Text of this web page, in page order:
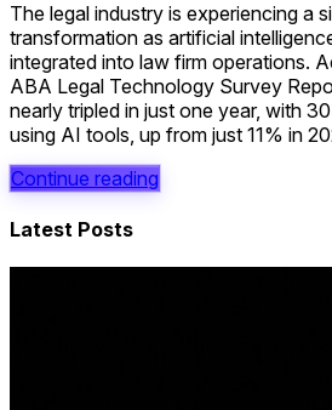
The legal industry is experiencing a
transformation as artificial
integrated into law firm operations.
ABA Legal Technology Survey
nearly tripled in just one year, with
using AI tools, up from just 11% in
Continue reading
Latest Posts